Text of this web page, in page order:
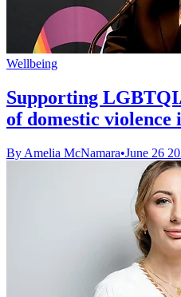
Wellbeing
Supporting
of domestic violence
By Amelia McNamara•June 26